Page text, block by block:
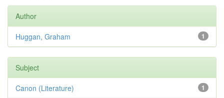
Author
1
Huggan, Graham
Subject
1
Canon (Literature)